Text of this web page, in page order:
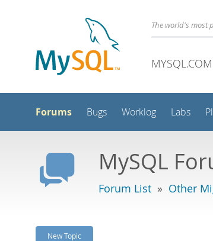
The world's most
MYSQL.COM
Forums Bugs Worklog Labs
MySQL
Forum List » Other
New Topic